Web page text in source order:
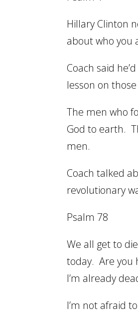
Hillary Clinton
about who you
Coach said
lesson on
The men who
God to earth.
men.
Coach talked
revolutionary
Psalm 78
We all get to
today. Are you
I’m already
I’m not afraid